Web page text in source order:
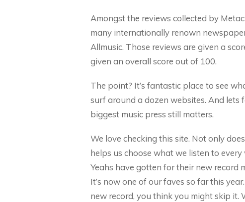
Amongst the reviews collected by
many internationally renown
Allmusic. Those reviews are given a
given an overall score out of 100.
The point? It’s fantastic place to see
surf around a dozen websites. And lets
biggest music press still matters.
We love checking this site. Not only
helps us choose what we listen to
Yeahs have gotten for their new record
It’s now one of our faves so far this
new record, you think you might skip it.